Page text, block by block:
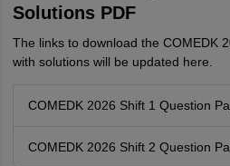
Solutions PDF
The links to download the COMEDK
with solutions will be updated here.
COMEDK 2026 Shift 1 Question
COMEDK 2026 Shift 2 Question